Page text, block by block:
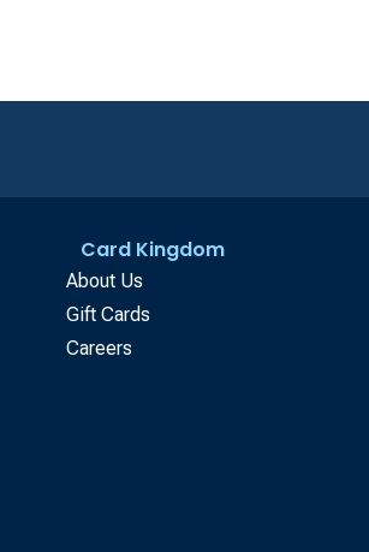
Card Kingdom
About Us
Gift Cards
Careers